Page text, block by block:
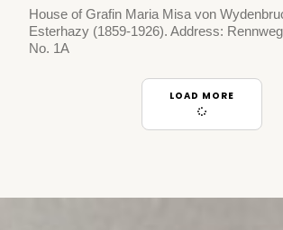
House of Grafin Maria Misa von
Esterhazy (1859-1926). Address: Rennweg
No. 1A
LOAD MORE